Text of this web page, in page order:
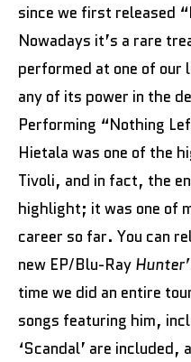
since we first released
Nowadays it’s a rare
performed at one of our
any of its power in the
Performing “Nothing
Hietala was one of the
Tivoli, and in fact, the
highlight; it was one of
career so far. You can
new EP/Blu-Ray
time we did an entire
songs featuring him,
‘Scandal’ are